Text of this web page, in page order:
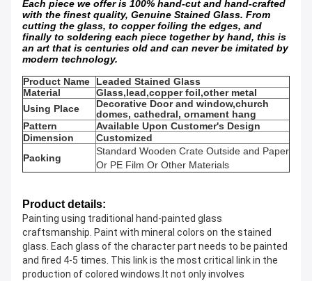
Each piece we offer is 100% hand-cut and hand-crafted
with the finest quality, Genuine Stained Glass. From
cutting the glass, to copper foiling the edges, and
finally to soldering each piece together by hand, this is
an art that is centuries old and can never be imitated by
modern technology.
Product Name
Leaded Stained Glass
Material
Glass,lead,copper foil,other metal
Using Place
Decorative Door and window,church
domes, cathedral, ornament hang
Pattern
Available Upon Customer's Design
Dimension
Customized
Packing
Standard Wooden Crate Outside and Paper
Or PE Film Or Other Materials
Product details:
Painting using traditional hand-painted glass
craftsmanship. Paint with mineral colors on the stained
glass. Each glass of the character part needs to be painted
and fired 4-5 times. This link is the most critical link in the
production of colored windows.It not only involves